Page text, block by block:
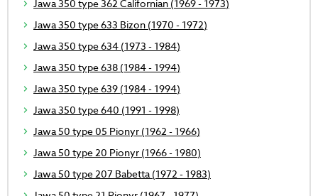
Jawa 350 type 362 Californian (1969 - 1973)
Jawa 350 type 633 Bizon (1970 - 1972)
Jawa 350 type 634 (1973 - 1984)
Jawa 350 type 638 (1984 - 1994)
Jawa 350 type 639 (1984 - 1994)
Jawa 350 type 640 (1991 - 1998)
Jawa 50 type 05 Pionyr (1962 - 1966)
Jawa 50 type 20 Pionyr (1966 - 1980)
Jawa 50 type 207 Babetta (1972 - 1983)